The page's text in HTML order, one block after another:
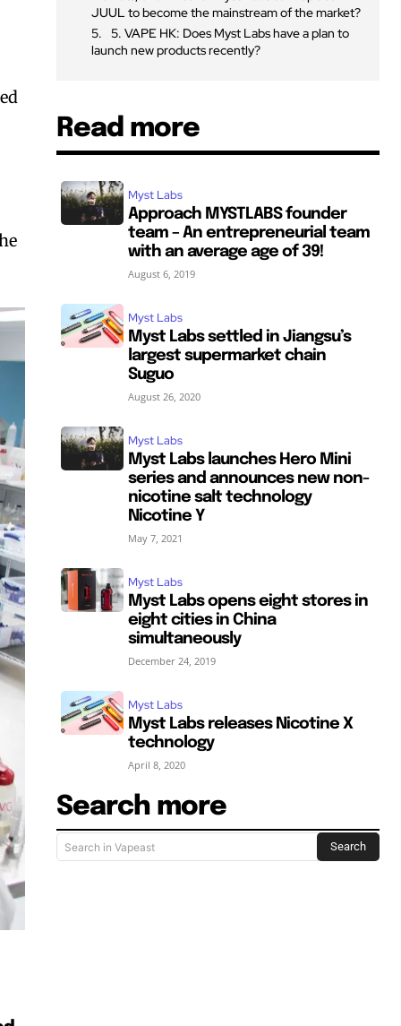
SUBSCRIBE
SUBSCRIBE
JUUL to become the mainstream of the market?
5. VAPE HK: Does Myst Labs have a plan to
launch new products recently?
Read more
Myst Labs
Approach MYSTLABS founder
team – An entrepreneurial team
with an average age of 39!
August 6, 2019
Myst Labs
Myst Labs settled in Jiangsu’s
largest supermarket chain
Suguo
August 26, 2020
Myst Labs
Myst Labs launches Hero Mini
series and announces new non-
nicotine salt technology
Nicotine Y
May 7, 2021
Myst Labs
Myst Labs opens eight stores in
eight cities in China
simultaneously
December 24, 2019
Myst Labs
Myst Labs releases Nicotine X
technology
April 8, 2020
Search more
Search in Vapeast Search